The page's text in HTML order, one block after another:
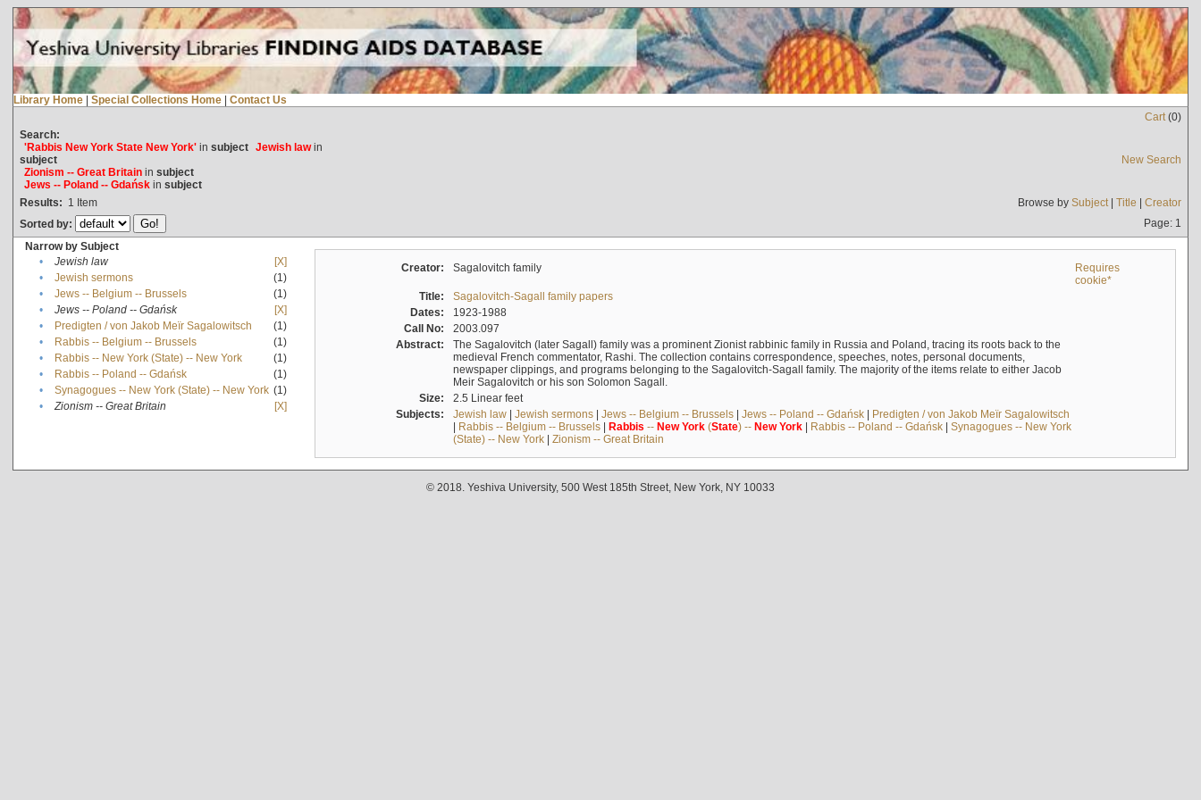
Library Home | Special Collections Home | Contact Us
Cart(0)
Search:
'Rabbis New York State New York'in subject Jewish lawin
subject
Zionism -- Great Britainin subject
Jews -- Poland -- Gdańskin subject
New Search
Results: 1 Item Browse by Subject| Title | Creator
Sorted by:
Page: 1
Narrow by Subject
•
Jewish law
[X]
•
Jewish sermons
(1)
•
Jews -- Belgium -- Brussels
(1)
•
Jews -- Poland -- Gdańsk
[X]
•
Predigten / von Jakob Meïr Sagalowitsch
(1)
•
Rabbis -- Belgium -- Brussels
(1)
•
Rabbis -- New York (State) -- New York
(1)
•
Rabbis -- Poland -- Gdańsk
(1)
•
Synagogues -- New York (State) -- New York (1)
•
Zionism -- Great Britain [X]
Creator: Sagalovitch family
Requires
cookie*
Title:
Sagalovitch-Sagall family papers
Dates:
1923-1988
Call No:
2003.097
Abstract:
The Sagalovitch (later Sagall) family was a prominent Zionist rabbinic family in Russia and Poland, tracing its roots back to the
medieval French commentator, Rashi. The collection contains correspondence, speeches, notes, personal documents,
newspaper clippings, and programs belonging to the Sagalovitch-Sagall family. The majority of the items relate to either Jacob
Meir Sagalovitch or his son Solomon Sagall.
Size:
2.5 Linear feet
Subjects:
Jewish law| Jewish sermons| Jews -- Belgium -- Brussels| Jews -- Poland -- Gdańsk| Predigten / von Jakob Meïr Sagalowitsch
| Rabbis -- Belgium -- Brussels| Rabbis -- New York(State) -- New York| Rabbis -- Poland -- Gdańsk| Synagogues -- New York
(State) -- New York| Zionism -- Great Britain
© 2018. Yeshiva University, 500 West 185th Street, New York, NY 10033